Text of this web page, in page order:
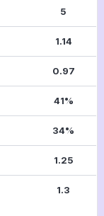
5
1.14
0.97
41%
34%
1.25
1.3